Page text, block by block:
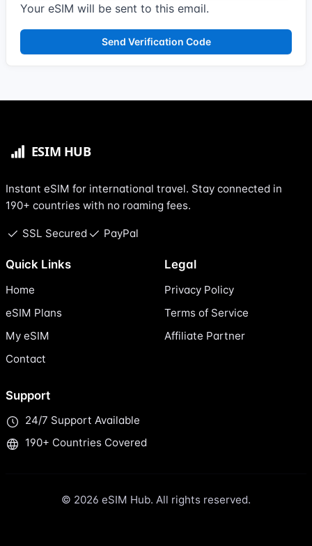
Your eSIM will be sent to this email.
Send Verification Code
Instant eSIM for international travel. Stay connected in
190+ countries with no roaming fees.
SSL Secured PayPal
Quick Links
Home
eSIM Plans
My eSIM
Contact
Legal
Privacy Policy
Terms of Service
Affiliate Partner
Support
24/7 Support Available
190+ Countries Covered
© 2026 eSIM Hub. All rights reserved.